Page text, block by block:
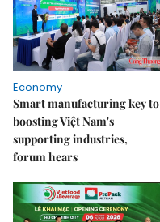
Economy
Smart manufacturing key to
boosting Việt Nam's
supporting industries,
forum hears